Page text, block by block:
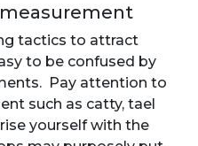
tactics to attract
to be confused by
Pay attention to
such as catty, tael
yourself with the